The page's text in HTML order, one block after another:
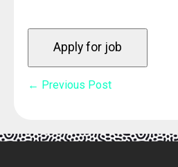
Post
← Previous Post